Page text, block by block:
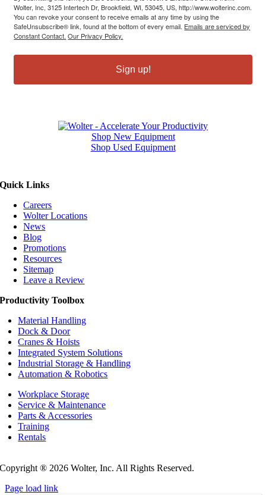
Wolter, Inc, 3125 Intertech Dr, Brookfield, WI, 53045, US, http://www.wolterinc.com.
You can revoke your consent to receive emails at any time by using the
SafeUnsubscribe® link, found at the bottom of every email. Emails are serviced by
Constant Contact. Our Privacy Policy.
Sign up!
Shop New Equipment
Shop Used Equipment
Quick Links
Careers
Wolter Locations
News
Blog
Promotions
Resources
Sitemap
Leave a Review
Productivity Toolbox
Material Handling
Dock & Door
Cranes & Hoists
Integrated System Solutions
Industrial Storage & Handling
Automation & Robotics
Workplace Storage
Service & Maintenance
Parts & Accessories
Training
Rentals
Copyright ® 2026 Wolter, Inc. All Rights Reserved.
Page load link